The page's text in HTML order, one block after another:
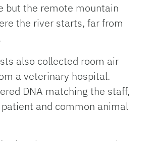
but the remote mountain
the river starts, far from
also collected room air
a veterinary hospital.
DNA matching the staff,
and common animal